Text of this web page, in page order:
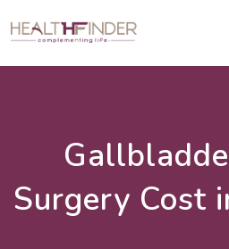
Surgery Cost